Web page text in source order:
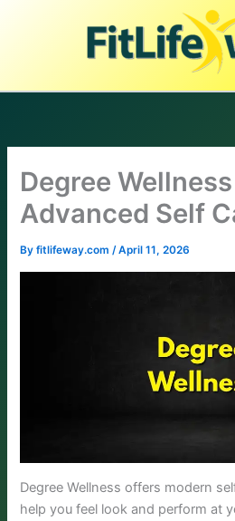
Degree
Advanced Self
Byfitlifeway.com/April 11, 2026
Degree Wellness offers modern
help you feel look and perform at